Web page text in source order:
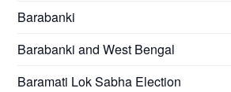
Barabanki
Barabanki and West Bengal
Baramati Lok Sabha Election